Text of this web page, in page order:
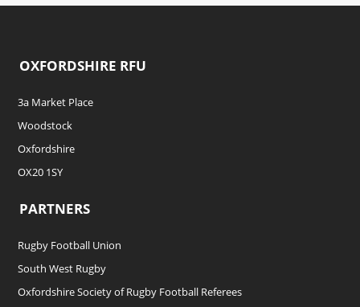
OXFORDSHIRE RFU
3a Market Place
Woodstock
Oxfordshire
OX20 1SY
PARTNERS
Rugby Football Union
South West Rugby
Oxfordshire Society of Rugby Football Referees